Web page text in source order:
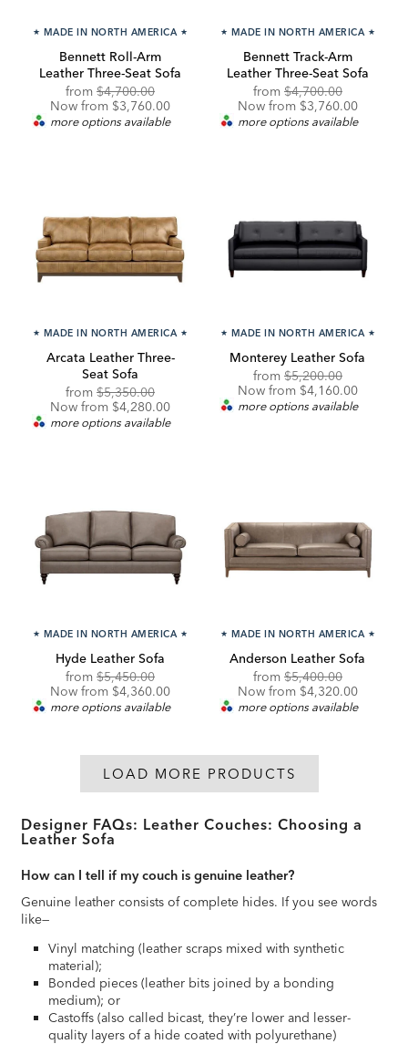
★ MADE IN NORTH AMERICA ★
Bennett Roll-Arm
Leather Three-Seat Sofa
fromOriginal
Price:
$4,700.00Discounted
Price:
Now from $3,760.00
more options available
★ MADE IN NORTH AMERICA ★
Bennett Track-Arm
Leather Three-Seat Sofa
from Original
Price:
$4,700.00Discounted
Price:
Now from $3,760.00
more options available
★ MADE IN NORTH AMERICA ★
Arcata Leather Three-
Seat Sofa
fromOriginal
Price:
$5,350.00Discounted
Price:
Now from $4,280.00
more options available
★ MADE IN NORTH AMERICA ★
Monterey Leather Sofa
from Original
Price:
$5,200.00Discounted
Price:
Now from $4,160.00
more options available
★ MADE IN NORTH AMERICA ★
Hyde Leather Sofa
fromOriginal
Price:
$5,450.00Discounted
Price:
Now from $4,360.00
more options available
★ MADE IN NORTH AMERICA ★
Anderson Leather Sofa
from Original
Price:
$5,400.00Discounted
Price:
Now from $4,320.00
more options available
LOAD MORE PRODUCTS
Designer FAQs: Leather Couches: Choosing a
Leather Sofa
How can I tell if my couch is genuine leather?
Genuine leather consists of complete hides. If you see words
like—
Vinyl matching (leather scraps mixed with synthetic
material);
Bonded pieces (leather bits joined by a bonding
medium); or
Castoffs (also called bicast, they’re lower and lesser-
quality layers of a hide coated with polyurethane)